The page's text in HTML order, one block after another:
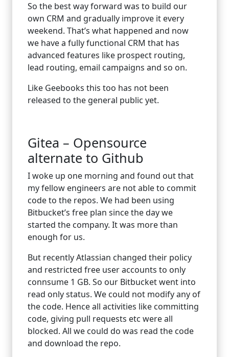
So the best way forward was to build our
own CRM and gradually improve it every
weekend. That’s what happened and now
we have a fully functional CRM that has
advanced features like prospect routing,
lead routing, email campaigns and so on.
Like Geebooks this too has not been
released to the general public yet.
Gitea – Opensource
alternate to Github
I woke up one morning and found out that
my fellow engineers are not able to commit
code to the repos. We had been using
Bitbucket’s free plan since the day we
started the company. It was more than
enough for us.
But recently Atlassian changed their policy
and restricted free user accounts to only
connsume 1 GB. So our Bitbucket went into
read only status. We could not modify any of
the code. Hence all activities like committing
code, giving pull requests etc were all
blocked. All we could do was read the code
and download the repo.